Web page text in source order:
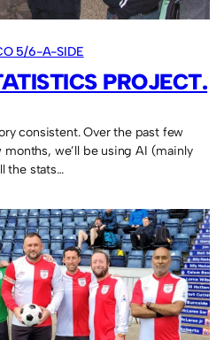
5/6-A-SIDE
PROJECT.
consistent. Over the past few
we’ll be using AI (mainly
the stats…